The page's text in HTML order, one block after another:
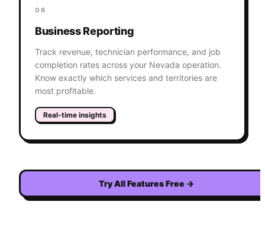
06
Business Reporting
Track revenue, technician performance, and job
completion rates across your Nevada operation.
Know exactly which services and territories are
most profitable.
Real-time insights
Try All Features Free →